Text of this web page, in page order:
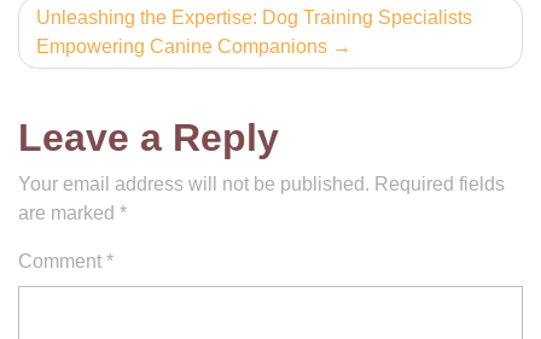
Unleashing the Expertise: Dog Training Specialists
Empowering Canine Companions
Leave a Reply
Your email address will not be published. Required fields
are marked *
Comment *